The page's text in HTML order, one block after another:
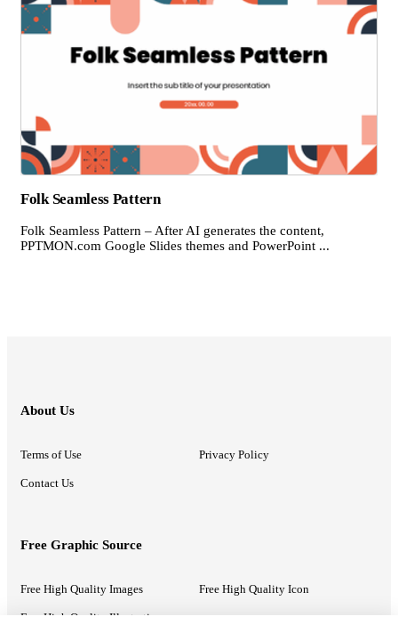
Folk Seamless Pattern
Folk Seamless Pattern – After AI generates the content,
PPTMON.com Google Slides themes and PowerPoint ...
About Us
Terms of Use Privacy Policy
Contact Us
Free Graphic Source
Free High Quality Images Free High Quality Icon
Free High Quality Illustrations